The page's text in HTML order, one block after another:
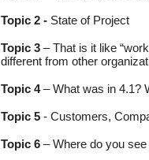
Topic 2 - State of Project
Topic 3 – That is it like
different from other
Topic 4 – What was in 4.1?
Topic 5 - Customers,
Topic 6 – Where do you